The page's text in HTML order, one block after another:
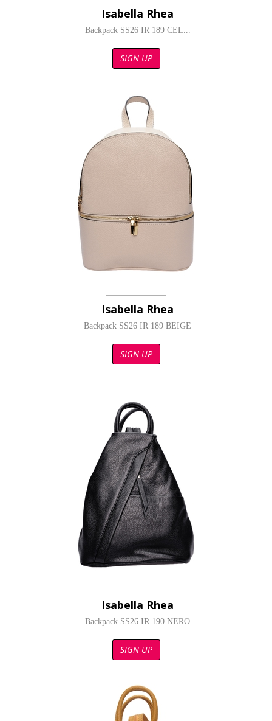
Isabella Rhea
Backpack SS26 IR 189 CEL...
SIGN UP
Isabella Rhea
Backpack SS26 IR 189 BEIGE
SIGN UP
Isabella Rhea
Backpack SS26 IR 190 NERO
SIGN UP